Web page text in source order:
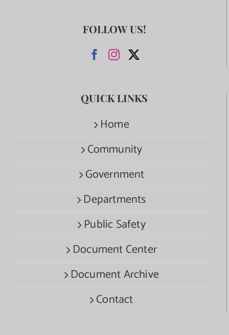
FOLLOW US!
QUICK LINKS
Home
Community
Government
Departments
Public Safety
Document Center
Document Archive
Contact